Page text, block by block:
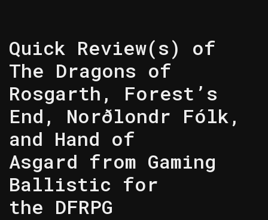
Quick Review(s) of
The Dragons of
Rosgarth, Forest’s
End, Norðlondr Fólk,
and Hand of
Asgard from Gaming
Ballistic for
the DFRPG